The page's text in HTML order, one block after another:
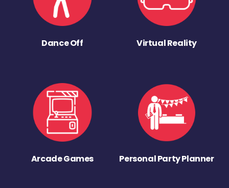
Dance Off Virtual Reality
Arcade Games Personal Party Planner